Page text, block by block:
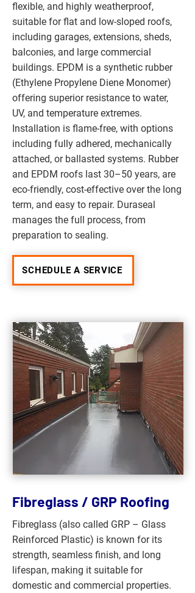
flexible, and highly weatherproof,
suitable for flat and low-sloped roofs,
including garages, extensions, sheds,
balconies, and large commercial
buildings. EPDM is a synthetic rubber
(Ethylene Propylene Diene Monomer)
offering superior resistance to water,
UV, and temperature extremes.
Installation is flame-free, with options
including fully adhered, mechanically
attached, or ballasted systems. Rubber
and EPDM roofs last 30–50 years, are
eco-friendly, cost-effective over the long
term, and easy to repair. Duraseal
manages the full process, from
preparation to sealing.
SCHEDULE A SERVICE
Fibreglass / GRP Roofing
Fibreglass (also called GRP – Glass
Reinforced Plastic) is known for its
strength, seamless finish, and long
lifespan, making it suitable for
domestic and commercial properties.